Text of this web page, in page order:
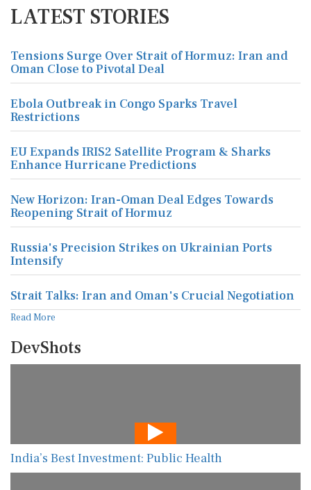
LATEST STORIES
Tensions Surge Over Strait of Hormuz: Iran and
Oman Close to Pivotal Deal
Ebola Outbreak in Congo Sparks Travel
Restrictions
EU Expands IRIS2 Satellite Program & Sharks
Enhance Hurricane Predictions
New Horizon: Iran-Oman Deal Edges Towards
Reopening Strait of Hormuz
Russia's Precision Strikes on Ukrainian Ports
Intensify
Strait Talks: Iran and Oman's Crucial Negotiation
Read More
DevShots
India’s Best Investment: Public Health